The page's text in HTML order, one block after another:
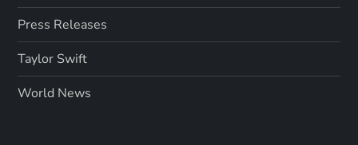
Press Releases
Taylor Swift
World News